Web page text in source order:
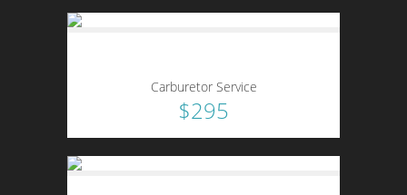
Carburetor Service
$295